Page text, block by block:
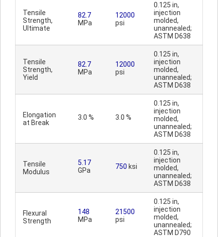
Tensile
Strength,
Ultimate
82.7
MPa
12000
psi
0.125 in,
injection
molded,
unannealed;
ASTM D638
Tensile
Strength,
Yield
82.7
MPa
12000
psi
0.125 in,
injection
molded,
unannealed;
ASTM D638
Elongation
at Break
3.0 % 3.0 %
0.125 in,
injection
molded,
unannealed;
ASTM D638
Tensile
Modulus
5.17
GPa
750 ksi
0.125 in,
injection
molded,
unannealed;
ASTM D638
Flexural
Strength
148
MPa
21500
psi
0.125 in,
injection
molded,
unannealed;
ASTM D790